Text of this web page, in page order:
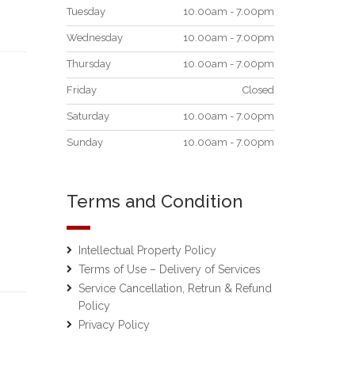
Tuesday 10.00am - 7.00pm
Wednesday 10.00am - 7.00pm
Thursday 10.00am - 7.00pm
Friday Closed
Saturday 10.00am - 7.00pm
Sunday 10.00am - 7.00pm
Terms and Condition
Intellectual Property Policy
Terms of Use – Delivery of Services
Service Cancellation, Retrun & Refund
Policy
Privacy Policy